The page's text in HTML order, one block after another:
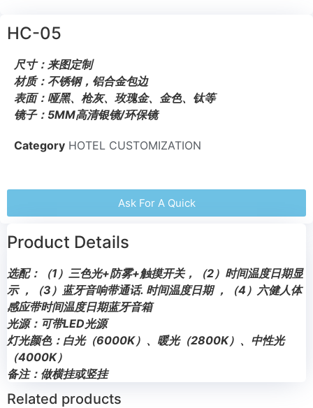
HC-05
尺寸：来图定制
材质：不锈钢，铝合金包边
表面：哑黑、枪灰、玫瑰金、金色、钛等
镜子：5MM高清银镜/环保镜
Category HOTEL CUSTOMIZATION
Ask For A Quick
Product Details
选配：（1）三色光+防雾+触摸开关，（2）时间温度日期显
示 ，（3）蓝牙音响带通话. 时间温度日期 ，（4）六健人体
感应带时间温度日期蓝牙音箱
光源：可带LED光源
灯光颜色：白光（6000K）、暖光（2800K）、中性光
（4000K）
备注：做横挂或竖挂
Related products